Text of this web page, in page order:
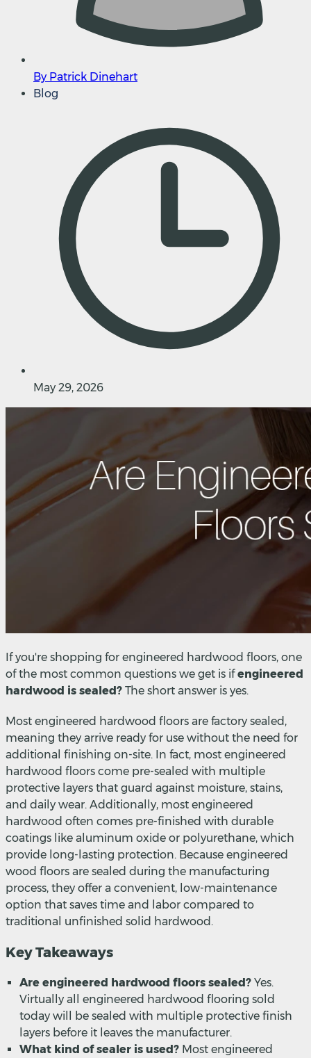
By Patrick Dinehart
Blog
May 29, 2026
If you're shopping for engineered hardwood floors, one
of the most common questions we get is ifengineered
hardwood is sealed? The short answer is yes.
Most engineered hardwood floors are factory sealed,
meaning they arrive ready for use without the need for
additional finishing on-site. In fact, most engineered
hardwood floors come pre-sealed with multiple
protective layers that guard against moisture, stains,
and daily wear. Additionally, most engineered
hardwood often comes pre-finished with durable
coatings like aluminum oxide or polyurethane, which
provide long-lasting protection. Because engineered
wood floors are sealed during the manufacturing
process, they offer a convenient, low-maintenance
option that saves time and labor compared to
traditional unfinished solid hardwood.
Key Takeaways
Are engineered hardwood floors sealed? Yes.
Virtually all engineered hardwood flooring sold
today will be sealed with multiple protective finish
layers before it leaves the manufacturer.
What kind of sealer is used? Most engineered